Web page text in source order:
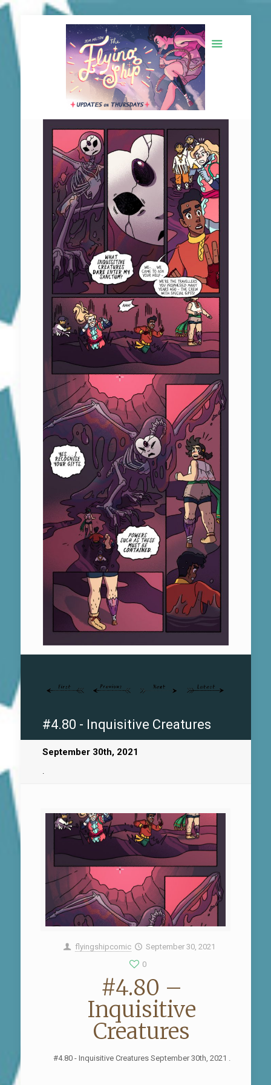
#4.80 - Inquisitive Creatures
September 30th, 2021
flyingshipcomic
September 30, 2021
0
#4.80 –
Inquisitive
Creatures
#4.80 - Inquisitive Creatures September 30th, 2021 .